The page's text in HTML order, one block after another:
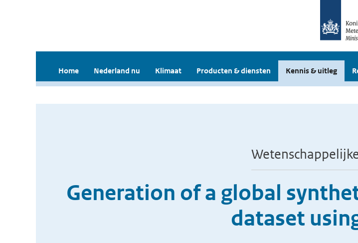
Home Nederland nu Klimaat Producten & diensten Kennis & uitleg
Generation of a global
dataset